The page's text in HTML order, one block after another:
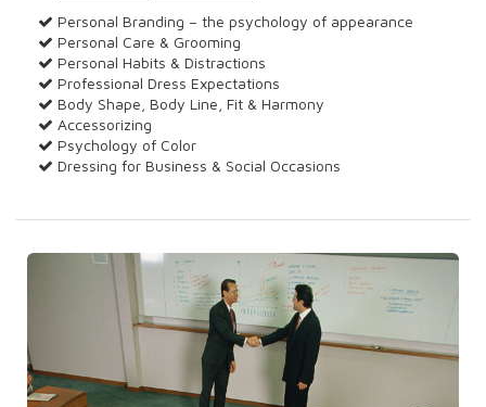
Personal Branding – the psychology of appearance
Personal Care & Grooming
Personal Habits & Distractions
Professional Dress Expectations
Body Shape, Body Line, Fit & Harmony
Accessorizing
Psychology of Color
Dressing for Business & Social Occasions